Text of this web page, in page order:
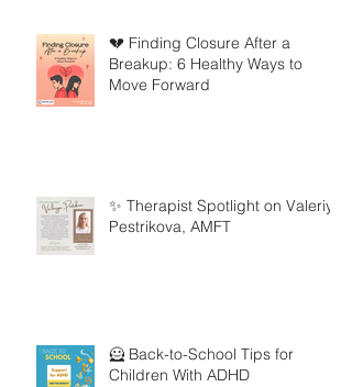
💔 Finding Closure After a
Breakup: 6 Healthy Ways to
Move Forward
✨ Therapist Spotlight on Valeriya
Pestrikova, AMFT
🦸 Back-to-School Tips for
Children With ADHD